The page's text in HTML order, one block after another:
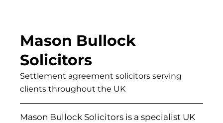
Mason Bullock
Solicitors
Settlement agreement solicitors serving
clients throughout the UK
Mason Bullock Solicitors is a specialist UK